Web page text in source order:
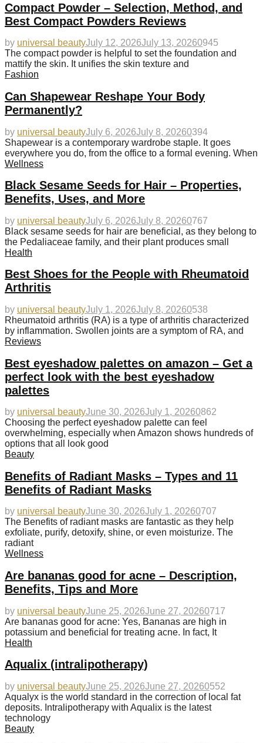
Compact Powder – Selection, Method, and
Best Compact Powders Reviews
by universal beautyJuly 12, 2026July 13, 20260945
The compact powder is helpful to set the foundation and
mattify the skin. It unifies the skin texture and
Fashion
Can Shapewear Reshape Your Body
Permanently?
by universal beautyJuly 6, 2026July 8, 20260394
Shapewear is a contemporary wardrobe staple. It goes
everywhere you do, from the office to a formal evening. When
Wellness
Black Sesame Seeds for Hair – Properties,
Benefits, Uses, and More
by universal beautyJuly 6, 2026July 8, 20260767
Black sesame seeds for hair are beneficial, as they belong to
the Pedaliaceae family, and their plant produces small
Health
Best Shoes for the People with Rheumatoid
Arthritis
by universal beautyJuly 1, 2026July 8, 20260538
Rheumatoid arthritis (RA) is a type of arthritis characterized
by inflammation. Swollen joints are a symptom of RA, and
Reviews
Best eyeshadow palettes on amazon – Get a
perfect look with the best eyeshadow
palettes
by universal beautyJune 30, 2026July 1, 20260862
Choosing the perfect eyeshadow palette can feel
overwhelming, especially when Amazon shows hundreds of
options that all look good
Beauty
Benefits of Radiant Masks – Types and 11
Benefits of Radiant Masks
by universal beautyJune 30, 2026July 1, 20260707
The Benefits of radiant masks are fantastic as they help
exfoliate, purify, detoxify, shine, or even moisturize. The
radiant
Wellness
Are bananas good for acne – Description,
Benefits, Tips and More
by universal beautyJune 25, 2026June 27, 20260717
Are bananas good for acne: Yes, Bananas are high in
potassium and beneficial for treating acne. In fact, It
Health
Aqualix (intralipotherapy)
by universal beautyJune 25, 2026June 27, 20260552
Aqualyx is the world standard in the correction of local fat
deposits. Intralipotherapy with Aqualix is the latest
technology
Beauty